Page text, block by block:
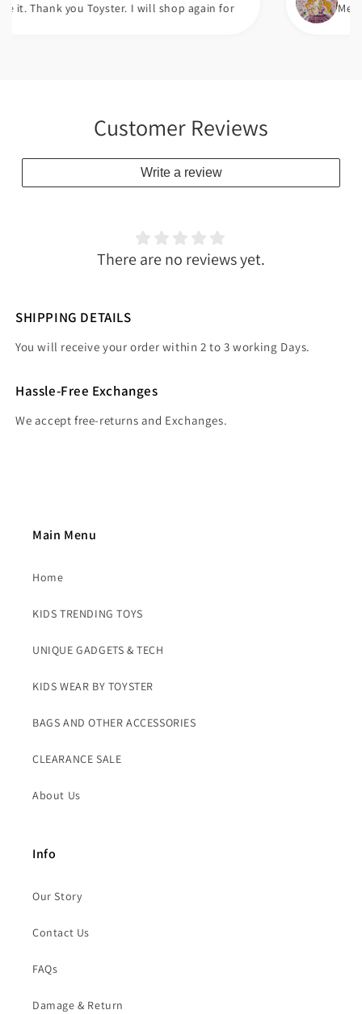
you Toyster. I will shop again for Meri beti ko
Customer Reviews
Write a review
There are no reviews yet.
SHIPPING DETAILS
You will receive your order within 2 to 3 working Days.
Hassle-Free Exchanges
We accept free-returns and Exchanges.
Main Menu
Home
KIDS TRENDING TOYS
UNIQUE GADGETS & TECH
KIDS WEAR BY TOYSTER
BAGS AND OTHER ACCESSORIES
CLEARANCE SALE
About Us
Info
Our Story
Contact Us
FAQs
Damage & Return